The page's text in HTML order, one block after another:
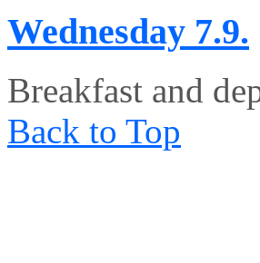
Wednesday 7.9.
Breakfast and
Back to Top